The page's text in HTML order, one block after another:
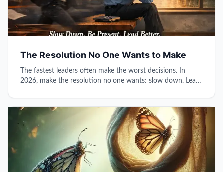
The Resolution No One Wants to Make
The fastest leaders often make the worst decisions. In
2026, make the resolution no one wants: slow down. Learn
intentional leadership.